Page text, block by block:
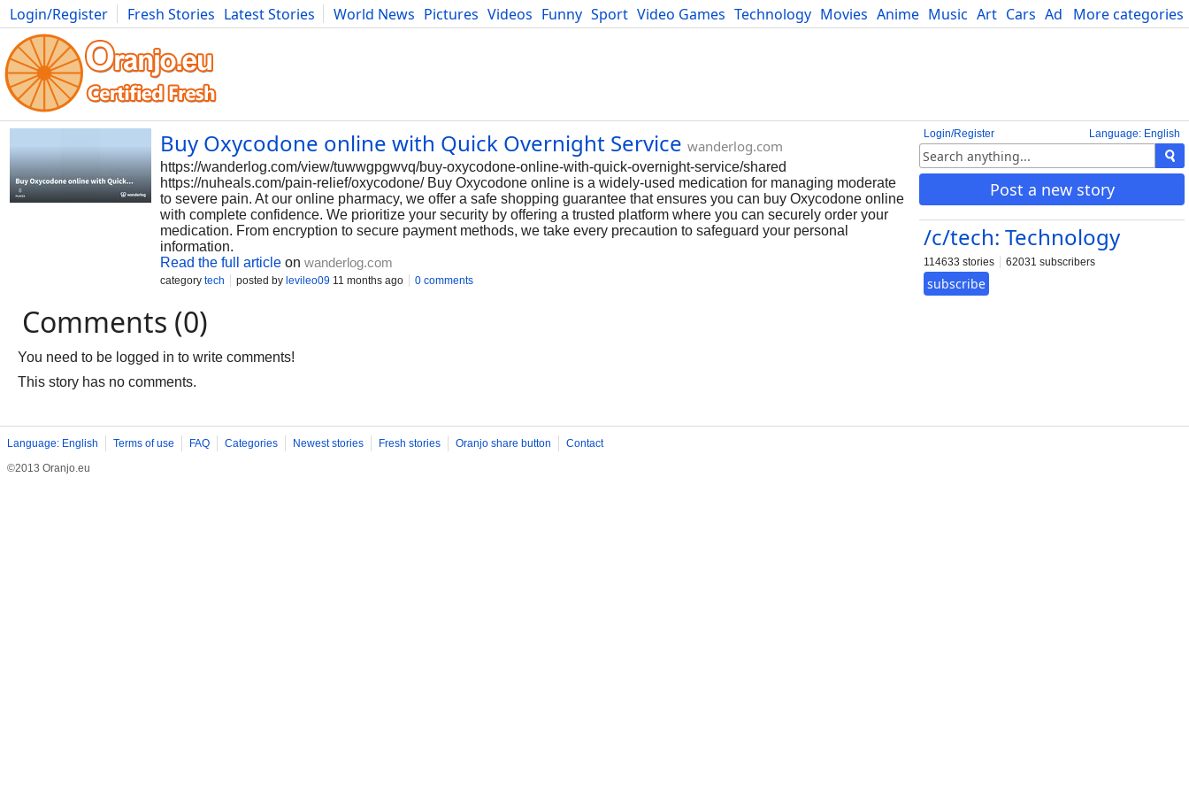
More categories
Login/Register Fresh Stories Latest Stories World News Pictures Videos Funny Sport Video Games Technology Movies Anime Music Art Cars Advice Science
Photography Comics Bulgaria Fitness Food Literature Developers Blog
Language: English
Login/Register
Post a new story
/c/tech: Technology
114633 stories 62031 subscribers
subscribe
Buy Oxycodone online with Quick Overnight Service wanderlog.com
https://wanderlog.com/view/tuwwgpgwvq/buy-oxycodone-online-with-quick-overnight-service/shared
https://nuheals.com/pain-relief/oxycodone/ Buy Oxycodone online is a widely-used medication for managing moderate
to severe pain. At our online pharmacy, we offer a safe shopping guarantee that ensures you can buy Oxycodone online
with complete confidence. We prioritize your security by offering a trusted platform where you can securely order your
medication. From encryption to secure payment methods, we take every precaution to safeguard your personal
information.
Read the full article on wanderlog.com
category tech posted by levileo09 11 months ago 0 comments
Comments (0)
You need to be logged in to write comments!
This story has no comments.
Language: English Terms of use FAQ Categories Newest stories Fresh stories Oranjo share button
Contact
©2013 Oranjo.eu